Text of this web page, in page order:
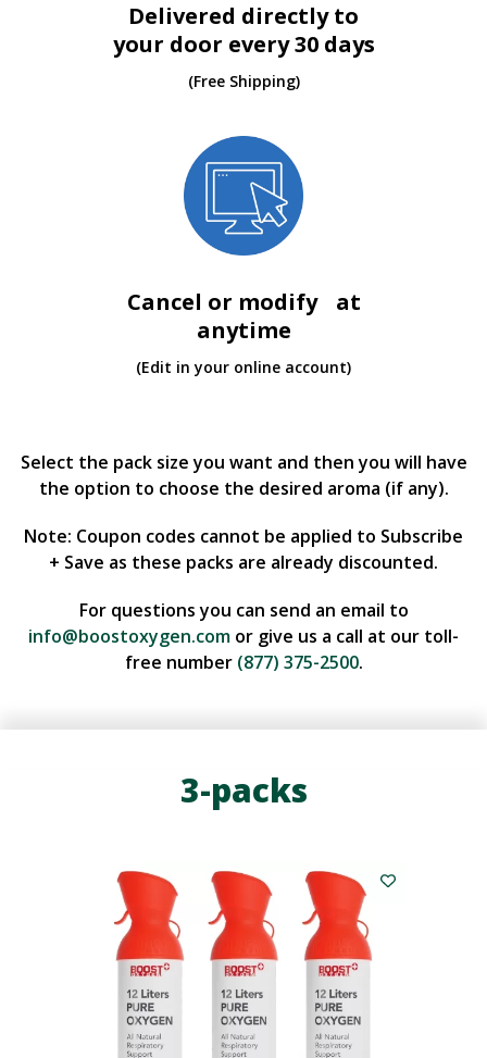
Delivered directly to
your door every 30 days
(Free Shipping)
Cancel or modify at
anytime
(Edit in your online account)
Select the pack size you want and then you will have
the option to choose the desired aroma (if any).
Note: Coupon codes cannot be applied to Subscribe
+ Save as these packs are already discounted.
For questions you can send an email to
info@boostoxygen.com or give us a call at our toll-
free number (877) 375-2500.
3-packs